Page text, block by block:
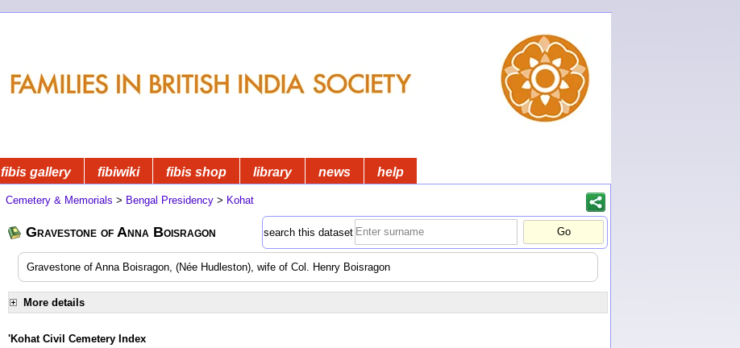
fibis gallery fibiwiki fibis shop library news help
Cemetery & Memorials > Bengal Presidency > Kohat
Gravestone of Anna Boisragon search this dataset
Gravestone of Anna Boisragon, (Née Hudleston), wife of Col. Henry Boisragon
More details
'Kohat Civil Cemetery Index